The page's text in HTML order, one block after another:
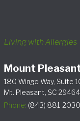
Living with Allergies
Mount
180 Wingo Way, Suite
Mt. Pleasant, SC 29464
Phone: (843) 881-2030